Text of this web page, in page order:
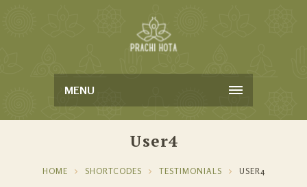
MENU
User4
HOME SHORTCODES TESTIMONIALS USER4